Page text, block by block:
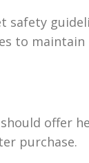
safety
to maintain
offer
purchase.